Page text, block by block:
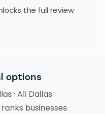
the full review
options
· All Dallas
businesses